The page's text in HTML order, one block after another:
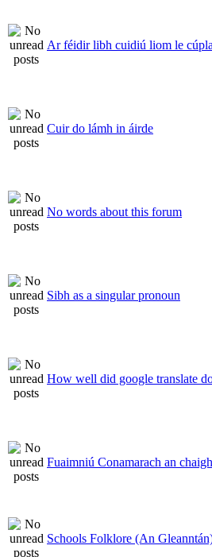
Ar féidir libh cuidiú liom le
Cuir do lámh in áirde
No words about this forum
Sibh as a singular pronoun
How well did google translate
Fuaimniú Conamarach an
Schools Folklore (An